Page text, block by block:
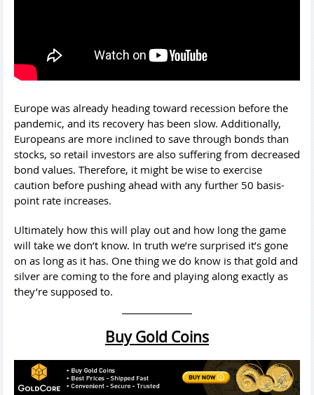
Europe was already heading toward recession before the
pandemic, and its recovery has been slow. Additionally,
Europeans are more inclined to save through bonds than
stocks, so retail investors are also suffering from decreased
bond values. Therefore, it might be wise to exercise
caution before pushing ahead with any further 50 basis-
point rate increases.
Ultimately how this will play out and how long the game
will take we don’t know. In truth we’re surprised it’s gone
on as long as it has. One thing we do know is that gold and
silver are coming to the fore and playing along exactly as
they’re supposed to.
Buy Gold Coins